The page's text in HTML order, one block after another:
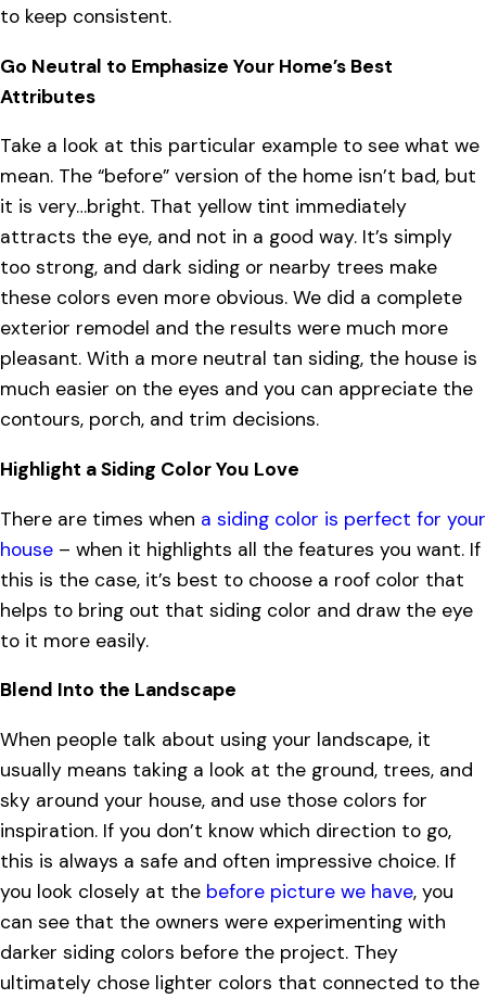
to keep consistent.
Go Neutral to Emphasize Your Home’s Best
Attributes
Take a look at this particular example to see what we
mean. The “before” version of the home isn’t bad, but
it is very…bright. That yellow tint immediately
attracts the eye, and not in a good way. It’s simply
too strong, and dark siding or nearby trees make
these colors even more obvious. We did a complete
exterior remodel and the results were much more
pleasant. With a more neutral tan siding, the house is
much easier on the eyes and you can appreciate the
contours, porch, and trim decisions.
Highlight a Siding Color You Love
There are times when a siding color is perfect for your
house – when it highlights all the features you want. If
this is the case, it’s best to choose a roof color that
helps to bring out that siding color and draw the eye
to it more easily.
Blend Into the Landscape
When people talk about using your landscape, it
usually means taking a look at the ground, trees, and
sky around your house, and use those colors for
inspiration. If you don’t know which direction to go,
this is always a safe and often impressive choice. If
you look closely at the before picture we have, you
can see that the owners were experimenting with
darker siding colors before the project. They
ultimately chose lighter colors that connected to the